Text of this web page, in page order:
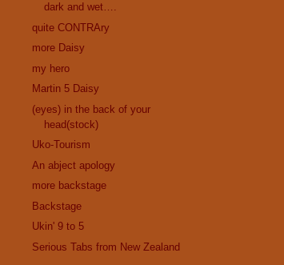
dark and wet….
quite CONTRAry
more Daisy
my hero
Martin 5 Daisy
(eyes) in the back of your
head(stock)
Uko-Tourism
An abject apology
more backstage
Backstage
Ukin' 9 to 5
Serious Tabs from New Zealand